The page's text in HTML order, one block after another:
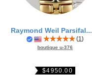
Raymond Weil Parsifal...
(1)
boutique u-376
$4950.00